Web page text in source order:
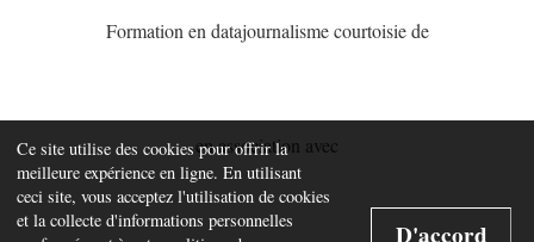
Formation en datajournalisme courtoisie de
en association avec
Ce site utilise des cookies pour offrir la
meilleure expérience en ligne. En utilisant
ceci site, vous acceptez l'utilisation de cookies
et la collecte d'informations personnelles
D'accord